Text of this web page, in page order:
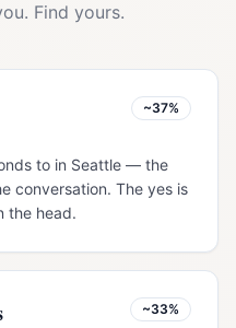
Find yours.
~37%
to in Seattle — the
conversation. The yes is
the head.
~33%